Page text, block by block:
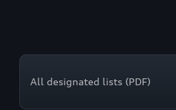
All designated lists (PDF)